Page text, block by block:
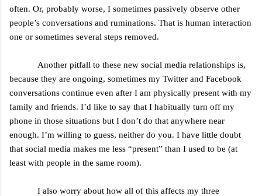
often. Or, probably worse, I sometimes passively observe other
people’s conversations and ruminations. That is human interaction
one or sometimes several steps removed.
Another pitfall to these new social media relationships is,
because they are ongoing, sometimes my Twitter and Facebook
conversations continue even after I am physically present with my
family and friends. I’d like to say that I habitually turn off my
phone in those situations but I don’t do that anywhere near
enough. I’m willing to guess, neither do you. I have little doubt
that social media makes me less “present” than I used to be (at
least with people in the same room).
I also worry about how all of this affects my three